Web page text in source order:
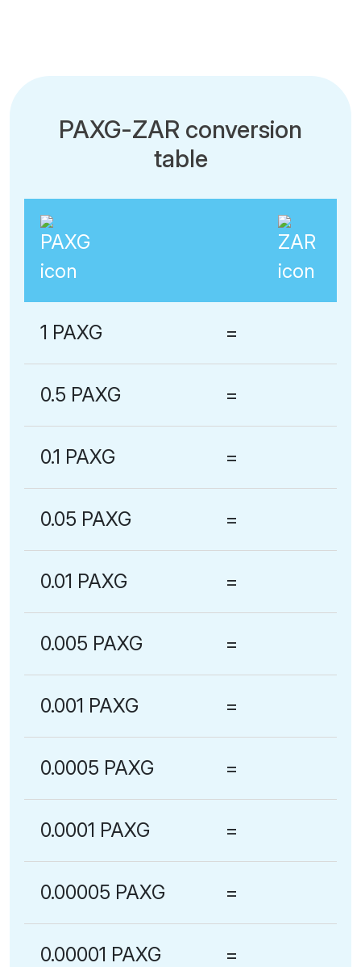
PAXG-ZAR conversion
table
1 PAXG =
0.5 PAXG =
0.1 PAXG =
0.05 PAXG =
0.01 PAXG =
0.005 PAXG =
0.001 PAXG =
0.0005 PAXG =
0.0001 PAXG =
0.00005 PAXG =
0.00001 PAXG =